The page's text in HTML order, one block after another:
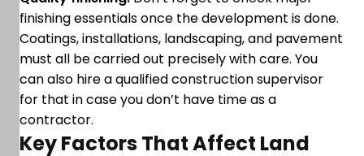
finishing essentials once the development is done.
Coatings, installations, landscaping, and pavement
must all be carried out precisely with care. You
can also hire a qualified construction supervisor
for that in case you don’t have time as a
contractor.
Key Factors That Affect Land